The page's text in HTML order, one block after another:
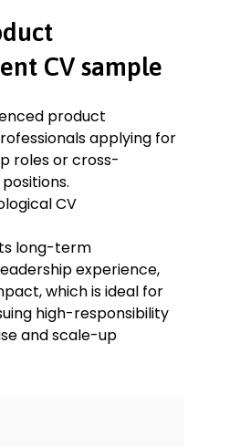
and launch of
resulting in a
in client retention
app with over
users.
data and app
feature
and A/B tests.
a UI redesign that
Store rating from 3.7
CV sample
product
applying for
roles or cross-
CV
long-term
experience,
which is ideal for
high-responsibility
and scale-up